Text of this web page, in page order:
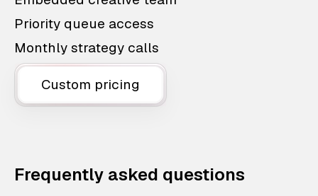
Priority queue access
Monthly strategy calls
Custom pricing
Frequently asked questions